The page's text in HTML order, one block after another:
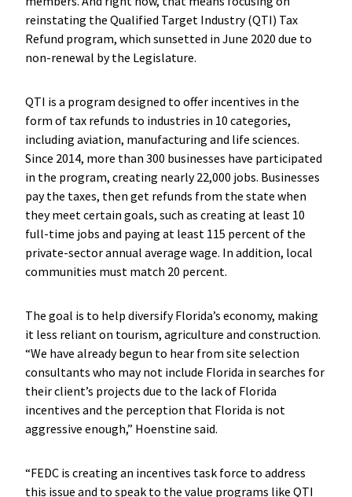
reinstating the Qualified Target Industry (QTI) Tax
Refund program, which sunsetted in June 2020 due to
non-renewal by the Legislature.
QTI is a program designed to offer incentives in the
form of tax refunds to industries in 10 categories,
including aviation, manufacturing and life sciences.
Since 2014, more than 300 businesses have participated
in the program, creating nearly 22,000 jobs. Businesses
pay the taxes, then get refunds from the state when
they meet certain goals, such as creating at least 10
full-time jobs and paying at least 115 percent of the
private-sector annual average wage. In addition, local
communities must match 20 percent.
The goal is to help diversify Florida’s economy, making
it less reliant on tourism, agriculture and construction.
“We have already begun to hear from site selection
consultants who may not include Florida in searches for
their client’s projects due to the lack of Florida
incentives and the perception that Florida is not
aggressive enough,” Hoenstine said.
“FEDC is creating an incentives task force to address
this issue and to speak to the value programs like QTI